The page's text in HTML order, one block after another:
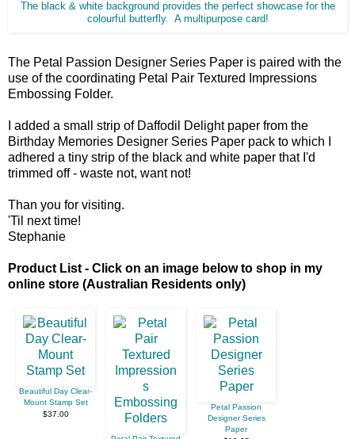
The black & white background provides the perfect showcase for the
colourful butterfly. A multipurpose card!
The Petal Passion Designer Series Paper is paired with the
use of the coordinating Petal Pair Textured Impressions
Embossing Folder.
I added a small strip of Daffodil Delight paper from the
Birthday Memories Designer Series Paper pack to which I
adhered a tiny strip of the black and white paper that I'd
trimmed off - waste not, want not!
Than you for visiting.
'Til next time!
Stephanie
Product List - Click on an image below to shop in my
online store (Australian Residents only)
Beautiful Day Clear-
Mount Stamp Set
$37.00
Petal Passion
Designer Series
Paper